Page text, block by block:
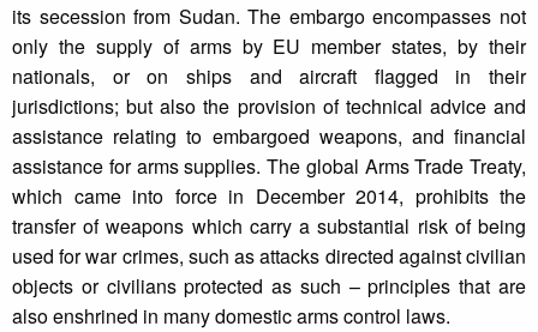
its secession from Sudan. The embargo encompasses not
only the supply of arms by EU member states, by their
nationals, or on ships and aircraft flagged in their
jurisdictions; but also the provision of technical advice and
assistance relating to embargoed weapons, and financial
assistance for arms supplies. The global Arms Trade Treaty,
which came into force in December 2014, prohibits the
transfer of weapons which carry a substantial risk of being
used for war crimes, such as attacks directed against civilian
objects or civilians protected as such – principles that are
also enshrined in many domestic arms control laws.